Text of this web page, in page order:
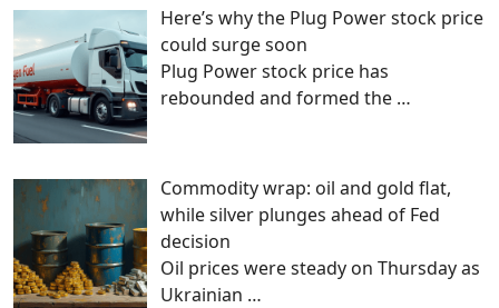
Here’s why the Plug Power stock price
could surge soon
Plug Power stock price has
rebounded and formed the …
Commodity wrap: oil and gold flat,
while silver plunges ahead of Fed
decision
Oil prices were steady on Thursday as
Ukrainian …